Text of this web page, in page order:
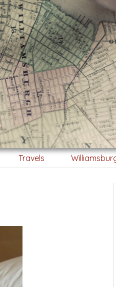
Travels